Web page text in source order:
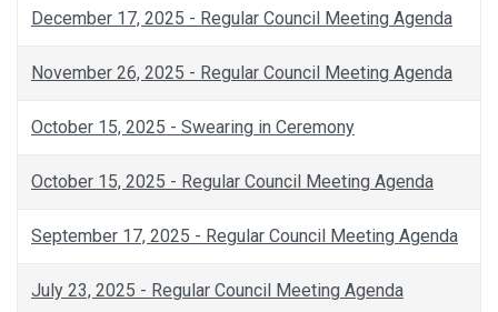
December 17, 2025 - Regular Council Meeting Agenda
November 26, 2025 - Regular Council Meeting Agenda
October 15, 2025 - Swearing in Ceremony
October 15, 2025 - Regular Council Meeting Agenda
September 17, 2025 - Regular Council Meeting Agenda
July 23, 2025 - Regular Council Meeting Agenda